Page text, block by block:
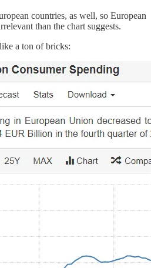
countries, as well, so European
than the chart suggests.
a ton of bricks: